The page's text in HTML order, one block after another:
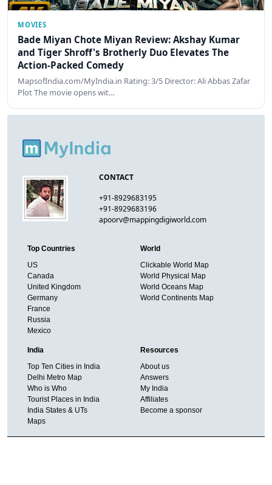
MOVIES
Bade Miyan Chote Miyan Review: Akshay Kumar
and Tiger Shroff's Brotherly Duo Elevates The
Action-Packed Comedy
MapsofIndia.com/MyIndia.in Rating: 3/5 Director: Ali Abbas Zafar
Plot The movie opens wit…
CONTACT
+91-8929683195
+91-8929683196
apoorv@mappingdigiworld.com
Top Countries
US
Canada
United Kingdom
Germany
France
Russia
Mexico
World
Clickable World Map
World Physical Map
World Oceans Map
World Continents Map
India
Top Ten Cities in India
Delhi Metro Map
Who is Who
Tourist Places in India
India States & UTs
Maps
Resources
About us
Answers
My India
Affiliates
Become a sponsor